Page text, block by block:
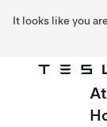
It looks like you
Skip to main
At